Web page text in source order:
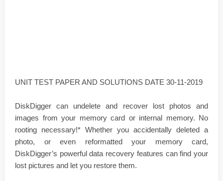
UNIT TEST PAPER AND SOLUTIONS DATE 30-11-2019
DiskDigger can undelete and recover lost photos and
images from your memory card or internal memory. No
rooting necessary!* Whether you accidentally deleted a
photo, or even reformatted your memory card,
DiskDigger’s powerful data recovery features can find your
lost pictures and let you restore them.